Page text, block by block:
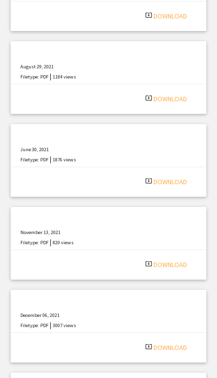
system_update_alt DOWNLOAD
August 29, 2021
Filetype: PDF |1184 views
system_update_alt DOWNLOAD
June 30, 2021
Filetype: PDF |1876 views
system_update_alt DOWNLOAD
November 13, 2021
Filetype: PDF |820 views
system_update_alt DOWNLOAD
December 06, 2021
Filetype: PDF |3007 views
system_update_alt DOWNLOAD